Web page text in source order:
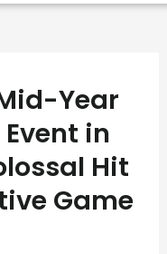
Year
in
Hit
Game